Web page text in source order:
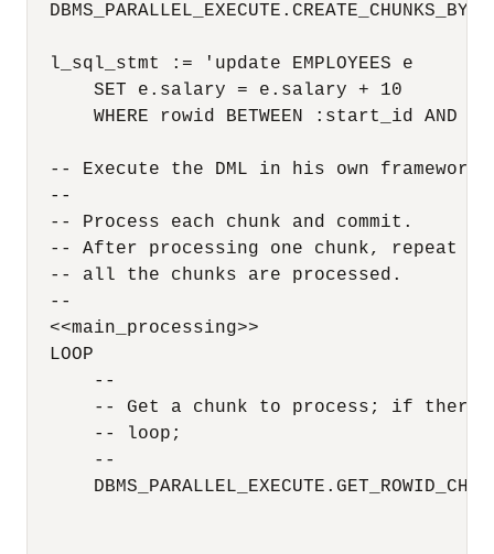
  l_sql_stmt := 'update EMPLOYEES e
      SET e.salary = e.salary + 10
WHERE rowid BETWEEN :start_id AND
  -- Execute the DML in his own framework
  --
  -- Process each chunk and commit.
-- After processing one chunk, repeat
  -- all the chunks are processed.
  --
  <<main_processing>>
  LOOP
      --
-- Get a chunk to process; if
      -- loop;
      --